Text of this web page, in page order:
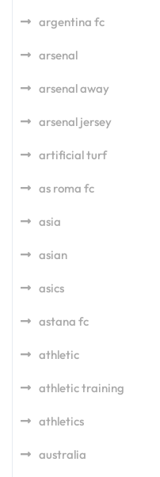
argentina fc
arsenal
arsenal away
arsenal jersey
artificial turf
as roma fc
asia
asian
asics
astana fc
athletic
athletic training
athletics
australia